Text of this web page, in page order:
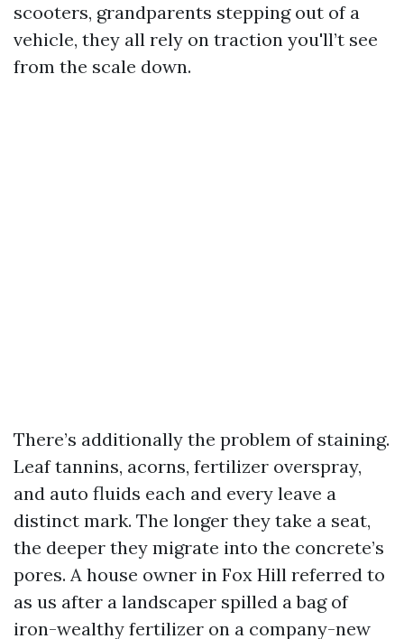
scooters, grandparents stepping out of a
vehicle, they all rely on traction you'll’t see
from the scale down.
There’s additionally the problem of staining.
Leaf tannins, acorns, fertilizer overspray,
and auto fluids each and every leave a
distinct mark. The longer they take a seat,
the deeper they migrate into the concrete’s
pores. A house owner in Fox Hill referred to
as us after a landscaper spilled a bag of
iron-wealthy fertilizer on a company-new